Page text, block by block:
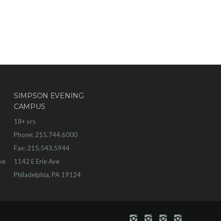
SIMPSON EVENING
CAMPUS
18+ yrs
Phone: 215.744.6000
Fax: 215.543.5944
1142 E Erie Ave
Philadelphia, PA 19124